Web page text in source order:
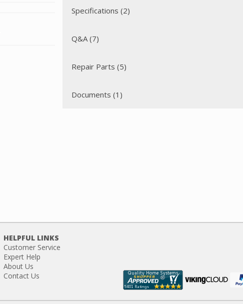
Specifications (2)
Q&A (7)
Repair Parts (5)
Documents (1)
HELPFUL LINKS
Customer Service
Expert Help
About Us
Contact Us